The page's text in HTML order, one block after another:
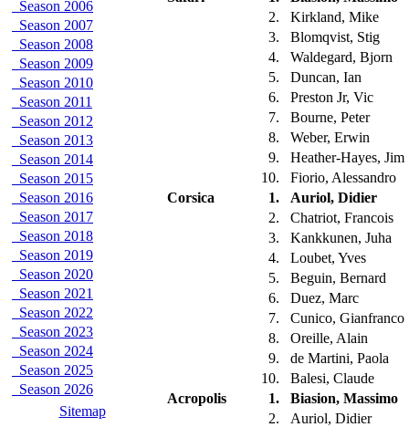
Season 2006
Season 2007
Season 2008
Season 2009
Season 2010
Season 2011
Season 2012
Season 2013
Season 2014
Season 2015
Season 2016
Season 2017
Season 2018
Season 2019
Season 2020
Season 2021
Season 2022
Season 2023
Season 2024
Season 2025
Season 2026
Sitemap
2.
Kirkland, Mike
3.
Blomqvist, Stig
4.
Waldegard, Bjorn
5.
Duncan, Ian
6.
Preston Jr, Vic
7.
Bourne, Peter
8.
Weber, Erwin
9.
Heather-Hayes, Jim
10.
Fiorio, Alessandro
Corsica
1.
Auriol, Didier
2.
Chatriot, Francois
3.
Kankkunen, Juha
4.
Loubet, Yves
5.
Beguin, Bernard
6.
Duez, Marc
7.
Cunico, Gianfranco
8.
Oreille, Alain
9.
de Martini, Paola
10.
Balesi, Claude
Acropolis
1.
Biasion, Massimo
2.
Auriol, Didier